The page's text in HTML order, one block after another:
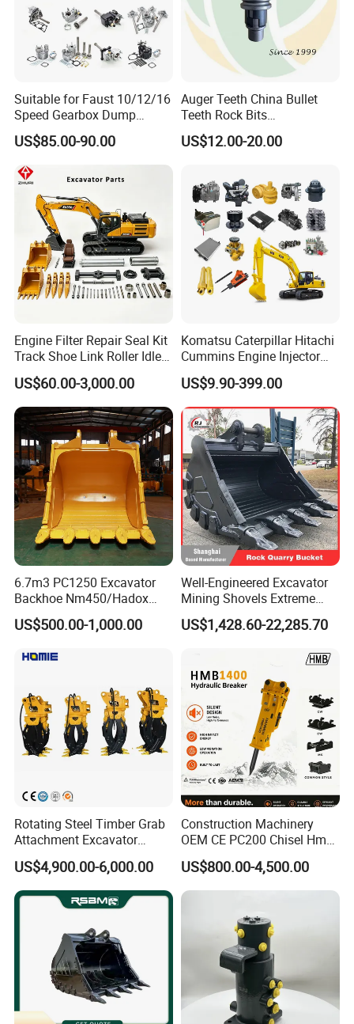
Other special package can be applied
according to customer's need
Delivery
Prepared to deliver within 1 week, if in stock
Depends on order quantity, when out of stock
Purchase process
Suitable for Faust 10/12/16
Speed Gearbox Dump
Trucks/Cement Tank
Trucks/Sprinkler Trucks/Pto
US$85.00-90.00
Auger Teeth China Bullet
Teeth Rock Bits
(CP3055L/25C) for Rotary
Drilling
US$12.00-20.00
Engine Filter Repair Seal Kit
Track Shoe Link Roller Idler
Sprocket Undercarriage
Hydraulic Pump Cylinder
Valve Motor Excavator Parts
for Hitachi Sany-Spare
US$60.00-3,000.00
Komatsu Caterpillar Hitachi
Cummins Engine Injector
Filter Motor Pistons Bucket
Teeth Roller Valve Main
Pump Crawler Idler Bearing
Pin Bushing Excavator Part
US$9.90-399.00
6.7m3 PC1250 Excavator
Backhoe Nm450/Hadox
450/ Q460/Q690 Heavy
Duty/Hdr/Rock/Mining
US$500.00-1,000.00
Well-Engineered Excavator
Mining Shovels Extreme
Duty Rock Quarry Bucket
US$1,428.60-22,285.70
Rotating Steel Timber Grab
Attachment Excavator
Hydraulic Grapple for Log
Stone Handling
US$4,900.00-6,000.00
Construction Machinery
OEM CE PC200 Chisel Hmb
Sb81 Excavator Attachment
Supplier Box Pile Jack
Conrete Stone Rock
US$800.00-4,500.00